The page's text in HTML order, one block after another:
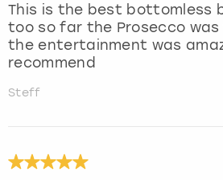
This is the best bottomless
too so far the Prosecco
the entertainment was
recommend
Steff